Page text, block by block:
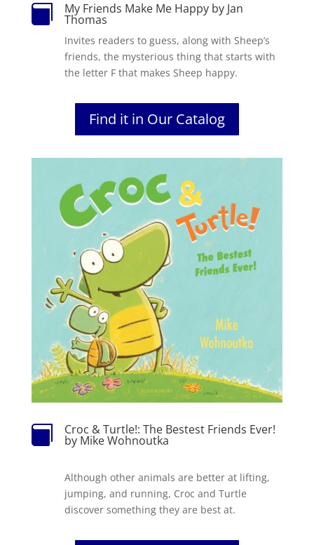
 My Friends Make Me Happy by Jan
Thomas
Invites readers to guess, along with Sheep’s
friends, the mysterious thing that starts with
the letter F that makes Sheep happy.
Find it in Our Catalog
 Croc & Turtle!: The Bestest Friends Ever!
by Mike Wohnoutka
Although other animals are better at lifting,
jumping, and running, Croc and Turtle
discover something they are best at.